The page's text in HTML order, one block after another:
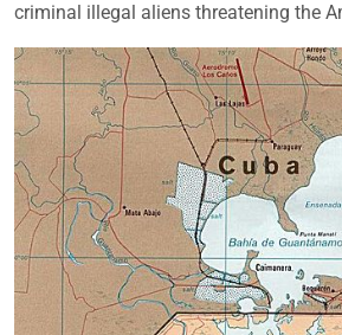
criminal illegal aliens threatening the